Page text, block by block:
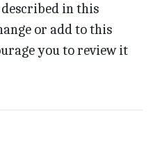
in this
or add to this
you to review it